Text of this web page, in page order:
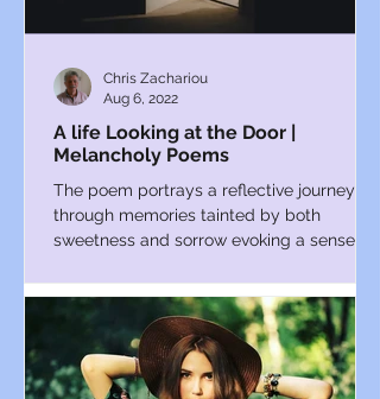
A life Looking at the Door |
Melancholy Poems
The poem portrays a reflective journey
through memories tainted by both
sweetness and sorrow evoking a sense of
Chris Zachariou
Aug 6, 2022